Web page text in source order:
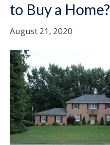
to Buy a Home?
August 21, 2020